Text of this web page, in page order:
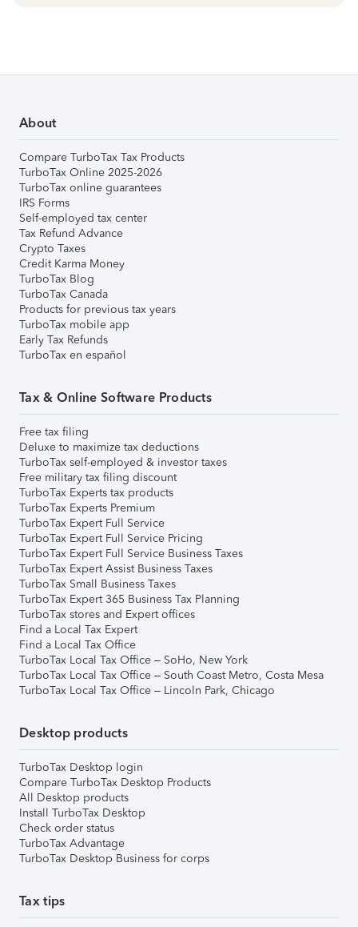
About
Compare TurboTax Tax Products
TurboTax Online 2025-2026
TurboTax online guarantees
IRS Forms
Self-employed tax center
Tax Refund Advance
Crypto Taxes
Credit Karma Money
TurboTax Blog
TurboTax Canada
Products for previous tax years
TurboTax mobile app
Early Tax Refunds
TurboTax en español
Tax & Online Software Products
Free tax filing
Deluxe to maximize tax deductions
TurboTax self-employed & investor taxes
Free military tax filing discount
TurboTax Experts tax products
TurboTax Experts Premium
TurboTax Expert Full Service
TurboTax Expert Full Service Pricing
TurboTax Expert Full Service Business Taxes
TurboTax Expert Assist Business Taxes
TurboTax Small Business Taxes
TurboTax Expert 365 Business Tax Planning
TurboTax stores and Expert offices
Find a Local Tax Expert
Find a Local Tax Office
TurboTax Local Tax Office – SoHo, New York
TurboTax Local Tax Office – South Coast Metro, Costa Mesa
TurboTax Local Tax Office – Lincoln Park, Chicago
Desktop products
TurboTax Desktop login
Compare TurboTax Desktop Products
All Desktop products
Install TurboTax Desktop
Check order status
TurboTax Advantage
TurboTax Desktop Business for corps
Tax tips